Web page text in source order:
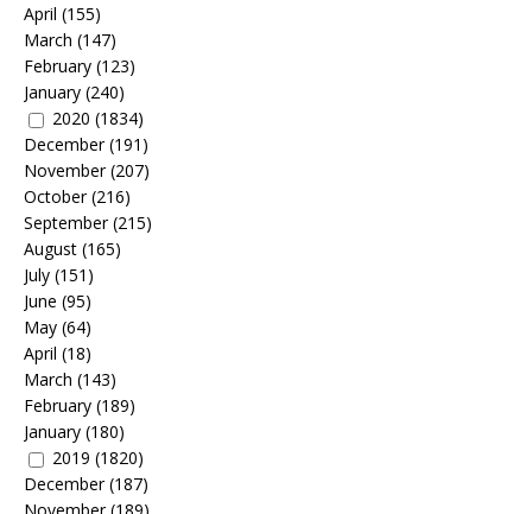
April (155)
March (147)
February (123)
January (240)
2020 (1834)
December(191)
November(207)
October(216)
September(215)
August (165)
July (151)
June (95)
May (64)
April (18)
March (143)
February (189)
January (180)
2019 (1820)
December(187)